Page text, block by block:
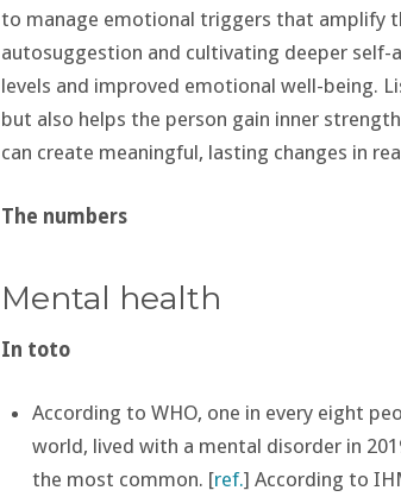
to manage emotional triggers that amplify
autosuggestion and cultivating deeper self-
levels and improved emotional well-being.
but also helps the person gain inner
can create meaningful, lasting changes in
The numbers
Mental health
In toto
According to WHO, one in every eight
world, lived with a mental disorder in
the most common. [ref.] According to